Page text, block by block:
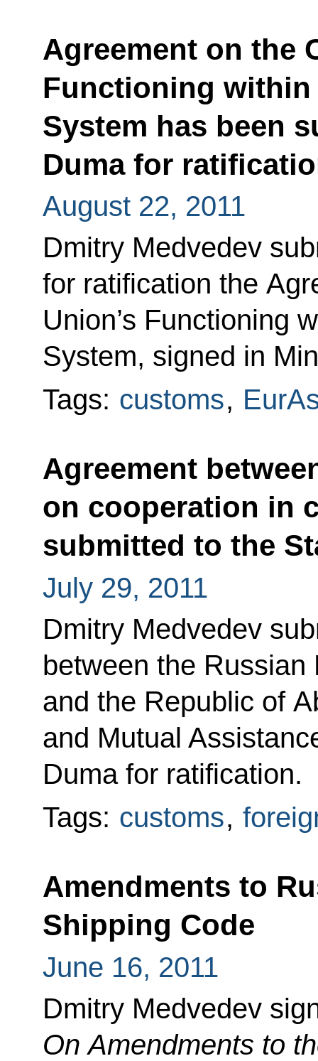
Agreement on the
Functioning within
System has been
Duma for
August 22, 2011
Dmitry Medvedev
for ratification the
Union’s Functioning
System, signed in
Tags: customs,
Agreement
on cooperation in
submitted to the
July 29, 2011
Dmitry Medvedev
between the Russian
and the Republic of
and Mutual
Duma for ratification.
Tags: customs,
Amendments to
Shipping Code
June 16, 2011
Dmitry Medvedev
On Amendments to